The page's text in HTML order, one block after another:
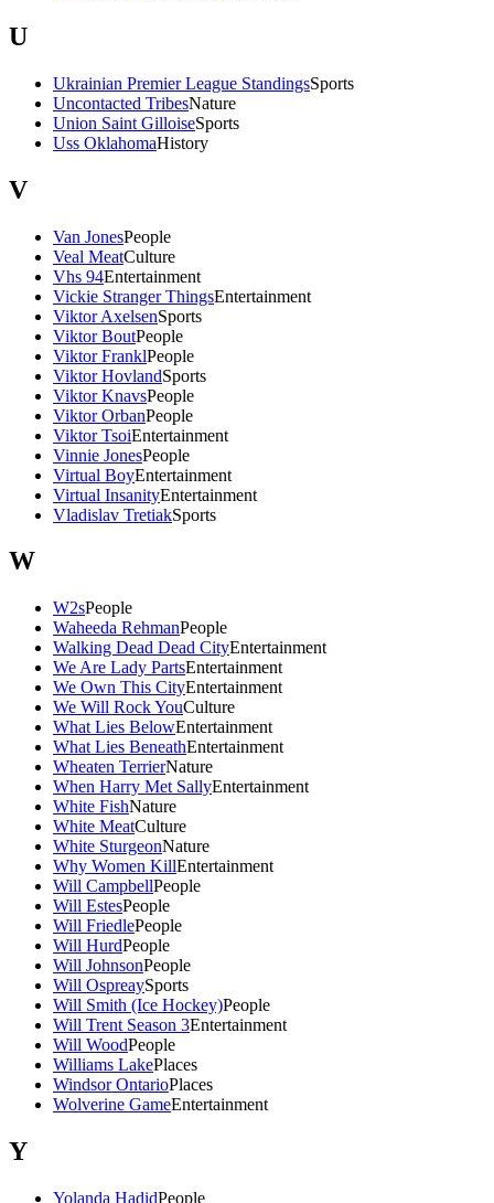
U
Ukrainian Premier League StandingsSports
Uncontacted TribesNature
Union Saint GilloiseSports
Uss OklahomaHistory
V
Van JonesPeople
Veal MeatCulture
Vhs 94Entertainment
Vickie Stranger ThingsEntertainment
Viktor AxelsenSports
Viktor BoutPeople
Viktor FranklPeople
Viktor HovlandSports
Viktor KnavsPeople
Viktor OrbanPeople
Viktor TsoiEntertainment
Vinnie JonesPeople
Virtual BoyEntertainment
Virtual InsanityEntertainment
Vladislav TretiakSports
W
W2sPeople
Waheeda RehmanPeople
Walking Dead Dead CityEntertainment
We Are Lady PartsEntertainment
We Own This CityEntertainment
We Will Rock YouCulture
What Lies BelowEntertainment
What Lies BeneathEntertainment
Wheaten TerrierNature
When Harry Met SallyEntertainment
White FishNature
White MeatCulture
White SturgeonNature
Why Women KillEntertainment
Will CampbellPeople
Will EstesPeople
Will FriedlePeople
Will HurdPeople
Will JohnsonPeople
Will OspreaySports
Will Smith (Ice Hockey)People
Will Trent Season 3Entertainment
Will WoodPeople
Williams LakePlaces
Windsor OntarioPlaces
Wolverine GameEntertainment
Y
Yolanda HadidPeople